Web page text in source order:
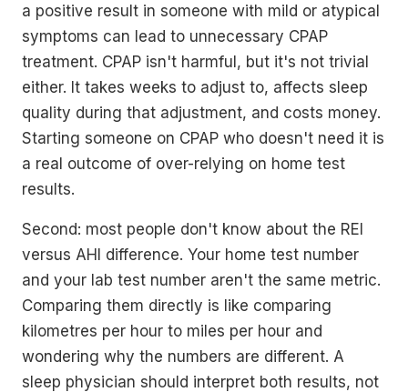
a positive result in someone with mild or atypical
symptoms can lead to unnecessary CPAP
treatment. CPAP isn't harmful, but it's not trivial
either. It takes weeks to adjust to, affects sleep
quality during that adjustment, and costs money.
Starting someone on CPAP who doesn't need it is
a real outcome of over-relying on home test
results.
Second: most people don't know about the REI
versus AHI difference. Your home test number
and your lab test number aren't the same metric.
Comparing them directly is like comparing
kilometres per hour to miles per hour and
wondering why the numbers are different. A
sleep physician should interpret both results, not